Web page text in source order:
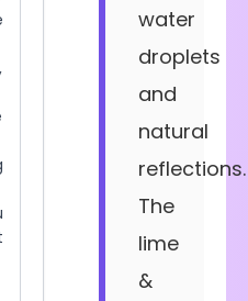
water
droplets
and
natural
reflections.
The
lime
&